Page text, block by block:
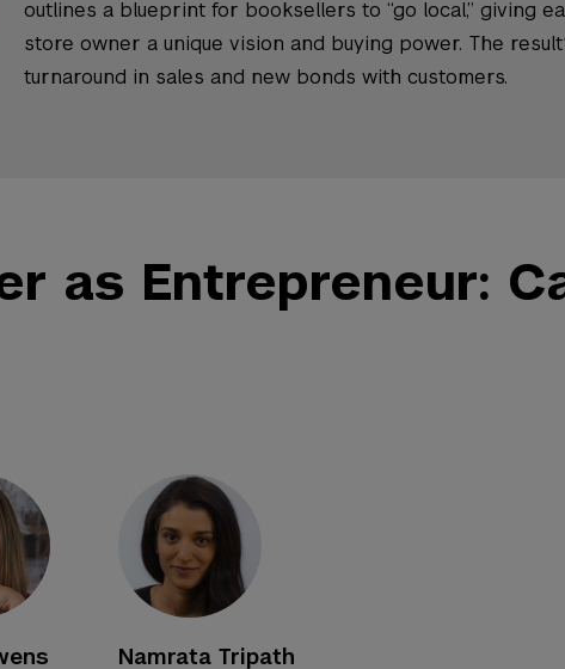
outlines a blueprint for booksellers to “go local,” giving
store owner a unique vision and buying power. The
turnaround in sales and new bonds with customers.
as Entrepreneur:
Namrata Tripath